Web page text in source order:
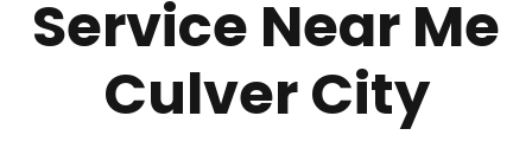
Service Near Me
Culver City